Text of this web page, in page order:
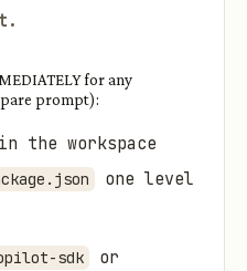
for any
prompt):
in the workspace
one level
sdk or